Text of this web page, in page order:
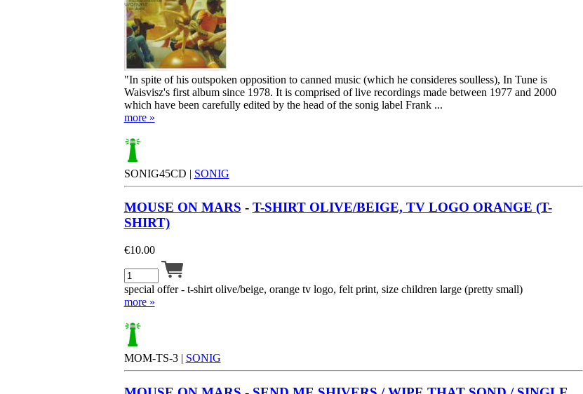
"In spite of his outspoken opposition to canned music (which he consideres soulless), In Tune is
Waisvisz's first album since 1978. It is comprised of live recordings made between 1977 and 2000
which have been carefully edited by the head of the sonig label Frank ...
more »
SONIG45CD | SONIG
MOUSE ON MARS - T-SHIRT OLIVE/BEIGE, TV LOGO ORANGE (T-
SHIRT)
€10.00
special offer - t-shirt olive/beige, orange tv logo, felt print, size children large (pretty small)
more »
MOM-TS-3 | SONIG